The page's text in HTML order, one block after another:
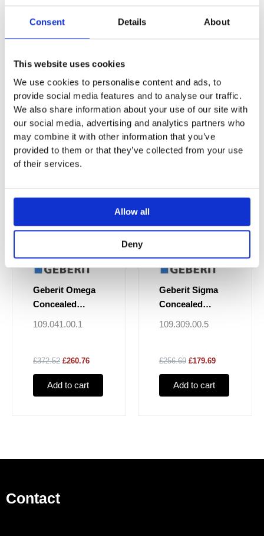
Consent Details About
This website uses cookies
We use cookies to personalise content and ads, to
provide social media features and to analyse our traffic.
We also share information about your use of our site with
our social media, advertising and analytics partners who
may combine it with other information that you’ve
provided to them or that they’ve collected from your use
of their services.
Allow all
Deny
Round design
Technical data
You may also like…
Sale!
Geberit Omega
Concealed
Cistern 12cm, 6 /
109.041.00.1
Sale!
£372.52 £260.76
Add to cart
Sale!
Geberit Sigma
Concealed
Cistern 12cm, 6 /
109.309.00.5
Sale!
£256.69 £179.69
Add to cart
Contact